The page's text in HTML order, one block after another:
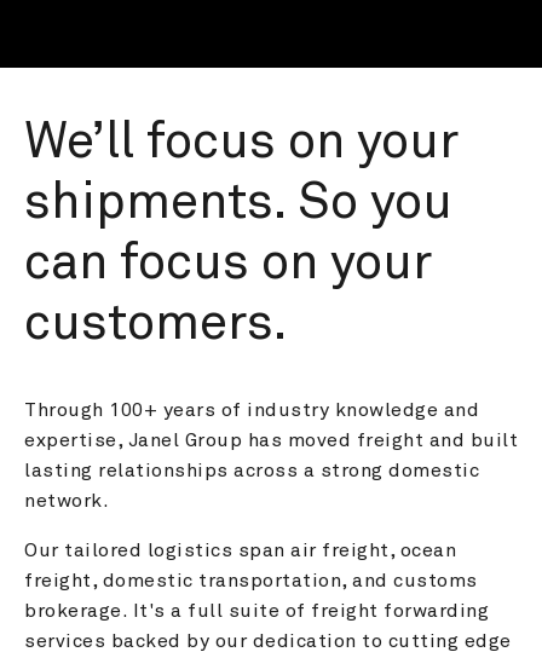
We’ll focus on your
shipments. So you
can focus on your
customers.
Through 100+ years of industry knowledge and
expertise, Janel Group has moved freight and built
lasting relationships across a strong domestic
network.
Our tailored logistics span air freight, ocean
freight, domestic transportation, and customs
brokerage. It's a full suite of freight forwarding
services backed by our dedication to cutting edge